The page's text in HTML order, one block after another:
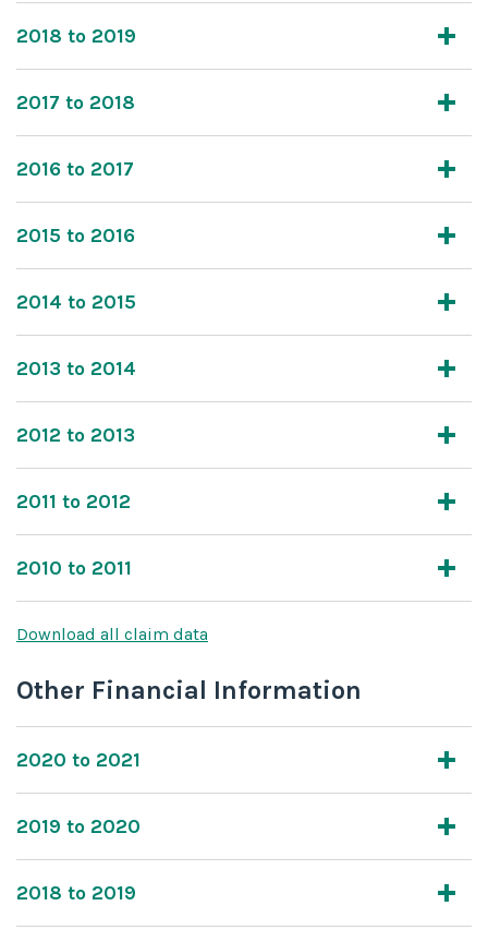
2018 to 2019
2017 to 2018
2016 to 2017
2015 to 2016
2014 to 2015
2013 to 2014
2012 to 2013
2011 to 2012
2010 to 2011
Download all claim data
Other Financial Information
2020 to 2021
2019 to 2020
2018 to 2019